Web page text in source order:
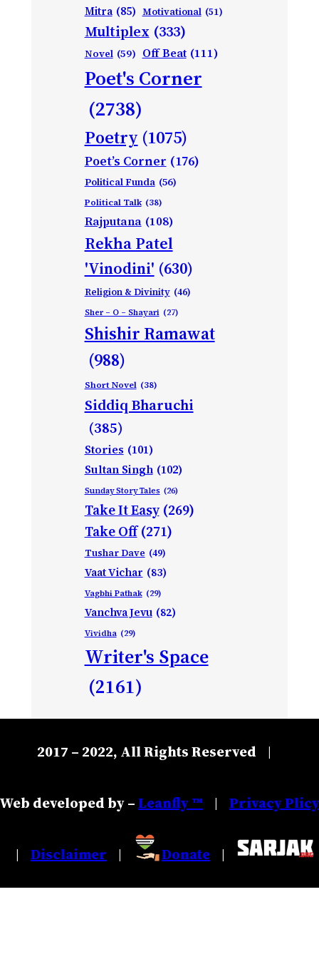
Mitra (85) Motivational (51)
Multiplex (333)
Novel (59) Off Beat (111)
Poet's Corner
(2738)
Poetry (1075)
Poet’s Corner (176)
Political Funda (56)
Political Talk (38)
Rajputana (108)
Rekha Patel
'Vinodini' (630)
Religion & Divinity (46)
Sher – O – Shayari (27)
Shishir Ramawat
(988)
Short Novel (38)
Siddiq Bharuchi
(385)
Stories (101)
Sultan Singh (102)
Sunday Story Tales (26)
Take It Easy (269)
Take Off (271)
Tushar Dave (49)
Vaat Vichar (83)
Vagbhi Pathak (29)
Vanchva Jevu (82)
Vividha (29)
Writer's Space
(2161)
2017 – 2022, All Rights Reserved |
Web developed by –Leanfly ™ | Privacy Plicy
| Disclaimer | Donate |